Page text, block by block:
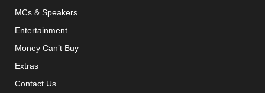
MCs & Speakers
Entertainment
Money Can’t Buy
Extras
Contact Us